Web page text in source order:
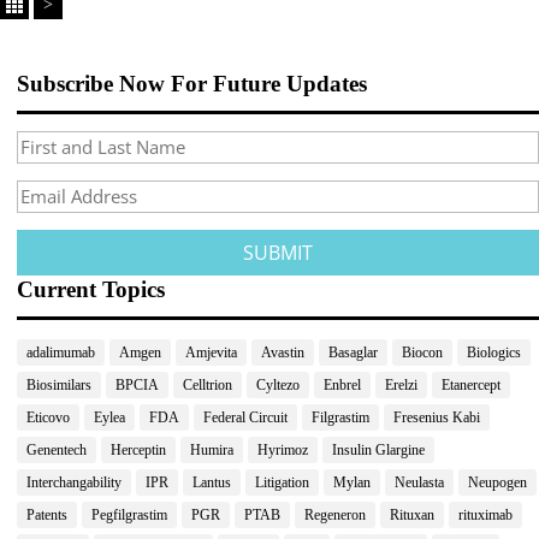
>
Subscribe Now For Future Updates
Current Topics
adalimumab Amgen Amjevita Avastin Basaglar Biocon
Biologics
Biosimilars
BPCIA Celltrion Cyltezo Enbrel Erelzi
Etanercept
Eticovo
Eylea FDA Federal Circuit Filgrastim
Fresenius Kabi
Genentech
Herceptin Humira Hyrimoz
Insulin Glargine
Interchangability
IPR Lantus Litigation Mylan Neulasta
Neupogen
Patents
Pegfilgrastim PGR PTAB Regeneron Rituxan
rituximab